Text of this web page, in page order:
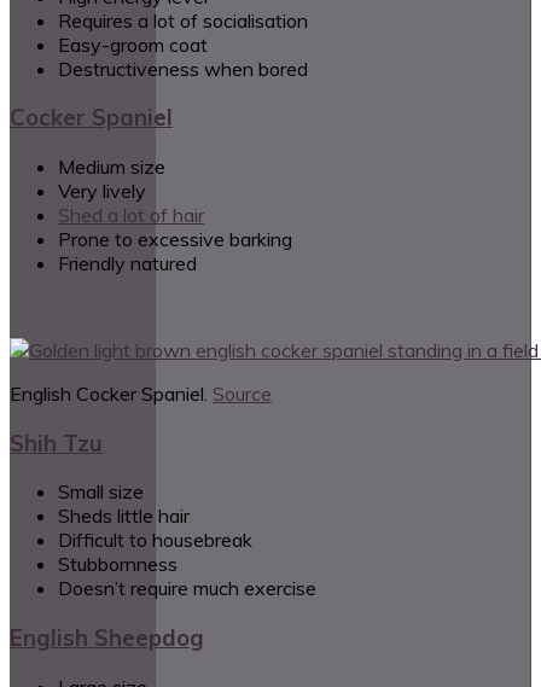
Requires a lot of socialisation
Easy-groom coat
Destructiveness when bored
Cocker Spaniel
Medium size
Very lively
Shed a lot of hair
Prone to excessive barking
Friendly natured
English Cocker Spaniel. Source
Shih Tzu
Small size
Sheds little hair
Difficult to housebreak
Stubbornness
Doesn’t require much exercise
English Sheepdog